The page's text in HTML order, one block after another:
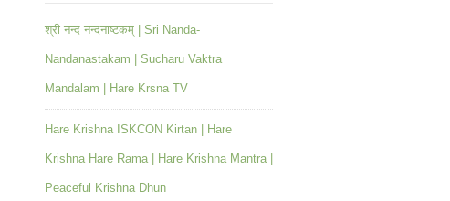
श्री नन्द नन्दनाष्टकम् | Sri Nanda-
Nandanastakam | Sucharu Vaktra
Mandalam | Hare Krsna TV
Hare Krishna ISKCON Kirtan | Hare
Krishna Hare Rama | Hare Krishna Mantra |
Peaceful Krishna Dhun